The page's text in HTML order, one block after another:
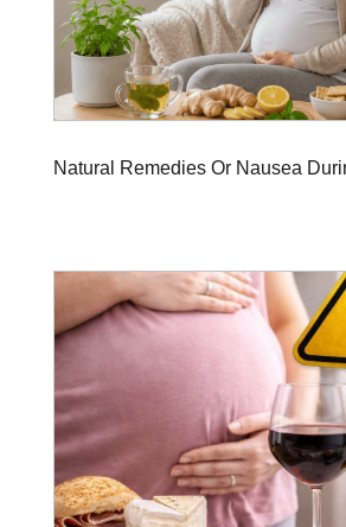
Natural Remedies Or Nausea